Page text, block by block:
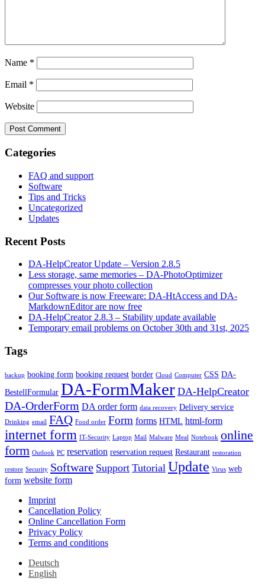
Name *
Email *
Website
Categories
FAQ and support
Software
Tips and Tricks
Uncategorized
Updates
Recent Posts
DA-HelpCreator Update – Version 2.8.5
Less storage, same memories – DA-PhotoOptimizer
compresses your photo collection
Our Software is now Freeware: DA-HtAccess and DA-
MarkdownEditor are now free
DA-HelpCreator 2.8.3 – Stability update available
Temporary email problems on October 30th and 31st, 2025
Tags
backup booking form booking request border Cloud Computer CSS DA-
BestellFormular DA-FormMaker DA-HelpCreator
DA-OrderForm DA order form data recovery Delivery service
Drinking email FAQ Food order Form forms HTML html-form
internet form IT-Security Laptop Mail Malware Meal Notebook online
form Outlook PC reservation reservation request Restaurant restoration
restore Security Software Support Tutorial Update Virus web
form website form
Imprint
Cancellation Policy
Online Cancellation Form
Privacy Policy
Terms and conditions
Deutsch
English